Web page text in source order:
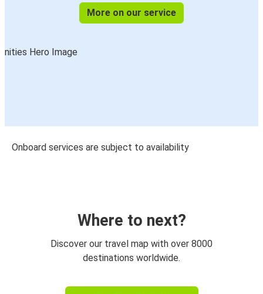
More on our service
Onboard services are subject to availability
Where to next?
Discover our travel map with over 8000
destinations worldwide.